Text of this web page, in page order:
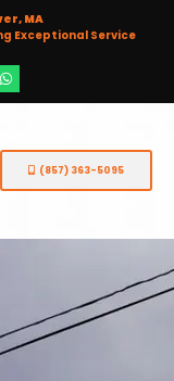
MA
Exceptional Service
(857) 363-5095